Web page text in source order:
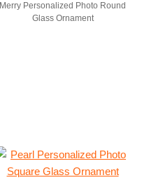
Merry Personalized Photo Round
Glass Ornament